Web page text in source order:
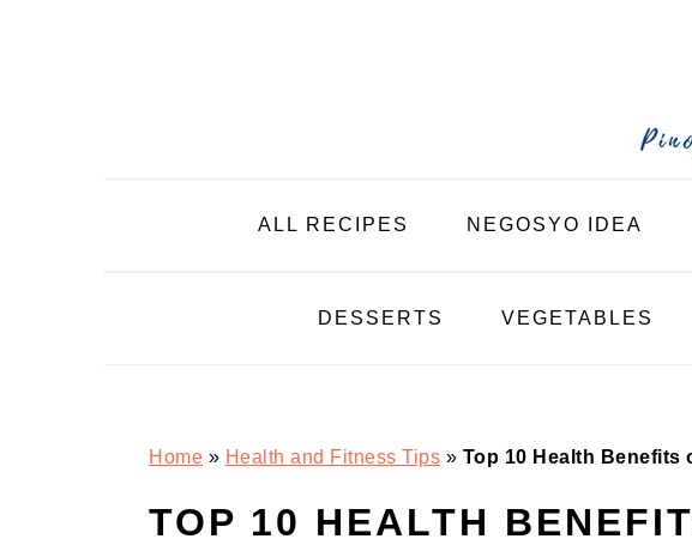
ALL RECIPES NEGOSYO IDEA
DESSERTS VEGETABLES
Home » Health and Fitness Tips » Top 10 Health Benefits
TOP 10 HEALTH